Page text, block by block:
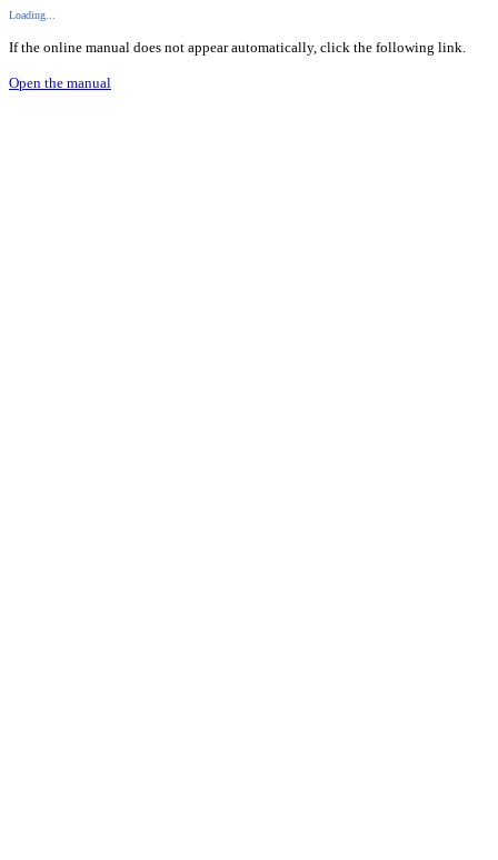
Loading...
If the online manual does not appear automatically, click the following link.
Open the manual